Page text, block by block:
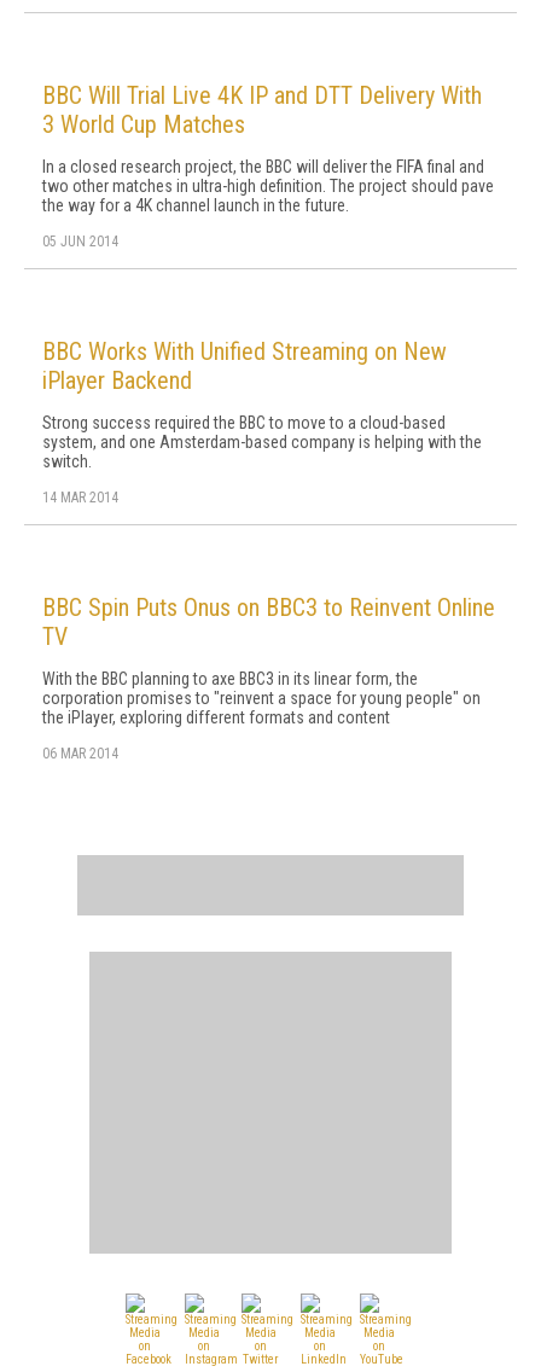
BBC Will Trial Live 4K IP and DTT Delivery With
3 World Cup Matches
In a closed research project, the BBC will deliver the FIFA final and
two other matches in ultra-high definition. The project should pave
the way for a 4K channel launch in the future.
05 JUN 2014
BBC Works With Unified Streaming on New
iPlayer Backend
Strong success required the BBC to move to a cloud-based
system, and one Amsterdam-based company is helping with the
switch.
14 MAR 2014
BBC Spin Puts Onus on BBC3 to Reinvent Online
TV
With the BBC planning to axe BBC3 in its linear form, the
corporation promises to "reinvent a space for young people" on
the iPlayer, exploring different formats and content
06 MAR 2014